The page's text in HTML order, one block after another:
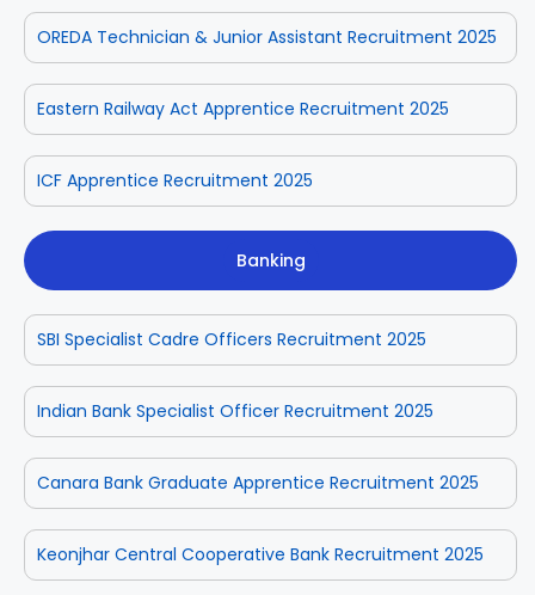
OREDA Technician & Junior Assistant Recruitment 2025
Eastern Railway Act Apprentice Recruitment 2025
ICF Apprentice Recruitment 2025
Banking
SBI Specialist Cadre Officers Recruitment 2025
Indian Bank Specialist Officer Recruitment 2025
Canara Bank Graduate Apprentice Recruitment 2025
Keonjhar Central Cooperative Bank Recruitment 2025